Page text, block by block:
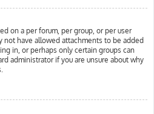
on a per forum, per group, or per user
not have allowed attachments to be added
in, or perhaps only certain groups can
administrator if you are unsure about why